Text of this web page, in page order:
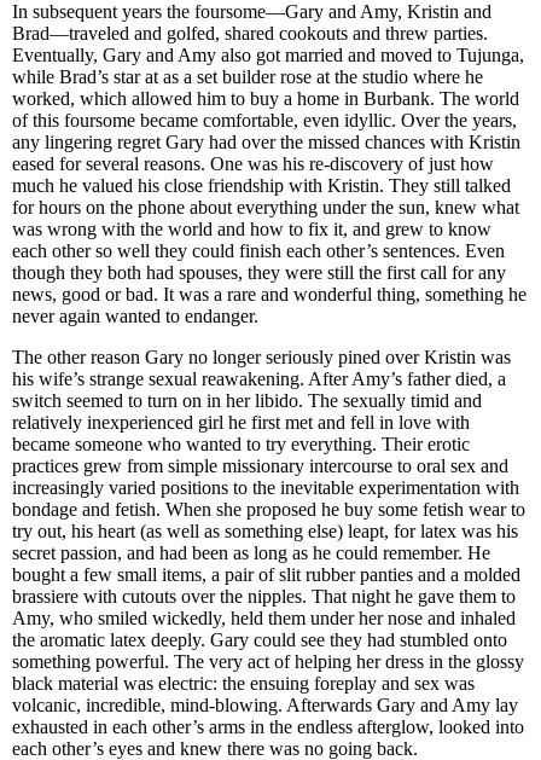
In subsequent years the foursome—Gary and Amy, Kristin and
Brad—traveled and golfed, shared cookouts and threw parties.
Eventually, Gary and Amy also got married and moved to Tujunga,
while Brad’s star at as a set builder rose at the studio where he
worked, which allowed him to buy a home in Burbank. The world
of this foursome became comfortable, even idyllic. Over the years,
any lingering regret Gary had over the missed chances with Kristin
eased for several reasons. One was his re-discovery of just how
much he valued his close friendship with Kristin. They still talked
for hours on the phone about everything under the sun, knew what
was wrong with the world and how to fix it, and grew to know
each other so well they could finish each other’s sentences. Even
though they both had spouses, they were still the first call for any
news, good or bad. It was a rare and wonderful thing, something he
never again wanted to endanger.
The other reason Gary no longer seriously pined over Kristin was
his wife’s strange sexual reawakening. After Amy’s father died, a
switch seemed to turn on in her libido. The sexually timid and
relatively inexperienced girl he first met and fell in love with
became someone who wanted to try everything. Their erotic
practices grew from simple missionary intercourse to oral sex and
increasingly varied positions to the inevitable experimentation with
bondage and fetish. When she proposed he buy some fetish wear to
try out, his heart (as well as something else) leapt, for latex was his
secret passion, and had been as long as he could remember. He
bought a few small items, a pair of slit rubber panties and a molded
brassiere with cutouts over the nipples. That night he gave them to
Amy, who smiled wickedly, held them under her nose and inhaled
the aromatic latex deeply. Gary could see they had stumbled onto
something powerful. The very act of helping her dress in the glossy
black material was electric: the ensuing foreplay and sex was
volcanic, incredible, mind-blowing. Afterwards Gary and Amy lay
exhausted in each other’s arms in the endless afterglow, looked into
each other’s eyes and knew there was no going back.